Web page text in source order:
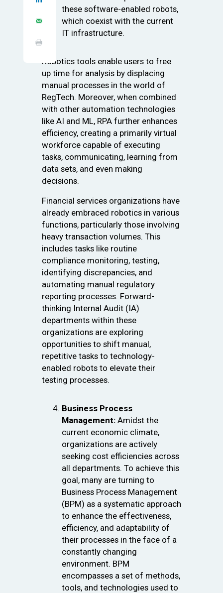
these software-enabled robots,
which coexist with the current
IT infrastructure.
Robotics tools enable users to free
up time for analysis by displacing
manual processes in the world of
RegTech. Moreover, when combined
with other automation technologies
like AI and ML, RPA further enhances
efficiency, creating a primarily virtual
workforce capable of executing
tasks, communicating, learning from
data sets, and even making
decisions.
Financial services organizations have
already embraced robotics in various
functions, particularly those involving
heavy transaction volumes. This
includes tasks like routine
compliance monitoring, testing,
identifying discrepancies, and
automating manual regulatory
reporting processes. Forward-
thinking Internal Audit (IA)
departments within these
organizations are exploring
opportunities to shift manual,
repetitive tasks to technology-
enabled robots to elevate their
testing processes.
Business Process
Management: Amidst the
current economic climate,
organizations are actively
seeking cost efficiencies across
all departments. To achieve this
goal, many are turning to
Business Process Management
(BPM) as a systematic approach
to enhance the effectiveness,
efficiency, and adaptability of
their processes in the face of a
constantly changing
environment. BPM
encompasses a set of methods,
tools, and technologies used to